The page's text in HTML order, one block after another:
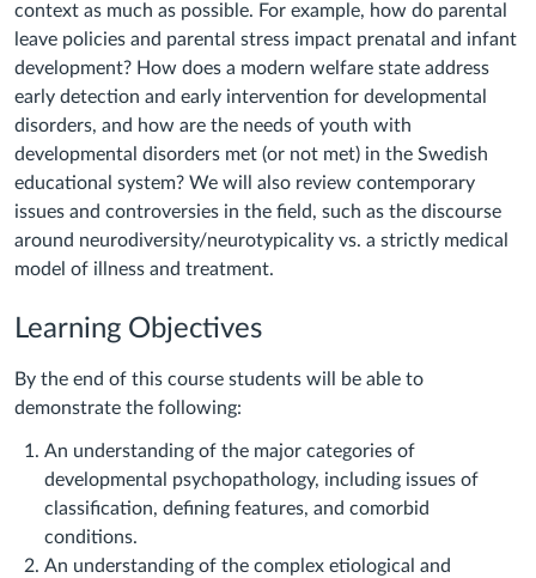
context as much as possible. For example, how do parental
leave policies and parental stress impact prenatal and infant
development? How does a modern welfare state address
early detection and early intervention for developmental
disorders, and how are the needs of youth with
developmental disorders met (or not met) in the Swedish
educational system? We will also review contemporary
issues and controversies in the field, such as the discourse
around neurodiversity/neurotypicality vs. a strictly medical
model of illness and treatment.
Learning Objectives
By the end of this course students will be able to
demonstrate the following:
An understanding of the major categories of
developmental psychopathology, including issues of
classification, defining features, and comorbid
conditions.
An understanding of the complex etiological and